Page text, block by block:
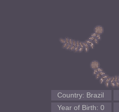
Country: Brazil
Year of Birth: 0